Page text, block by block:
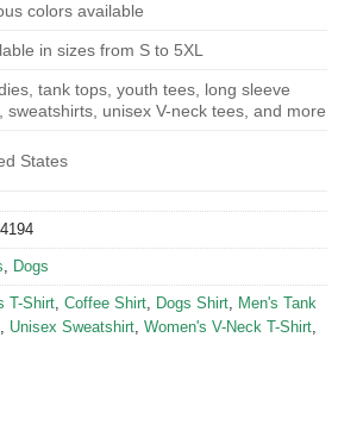
colors available
in sizes from S to 5XL
tank tops, youth tees, long sleeve
sweatshirts, unisex V-neck tees, and more
States
, Dogs
T-Shirt, Coffee Shirt, Dogs Shirt, Men's Tank
, Unisex Sweatshirt, Women's V-Neck T-Shirt,